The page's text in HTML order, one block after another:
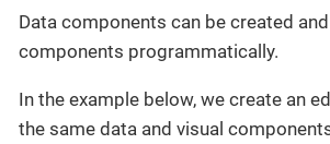
Data components can be created
components programmatically.
In the example below, we create an
the same data and visual